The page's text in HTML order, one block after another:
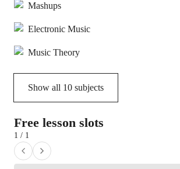
Mashups
Electronic Music
Music Theory
Show all 10 subjects
Free lesson slots
1 / 1